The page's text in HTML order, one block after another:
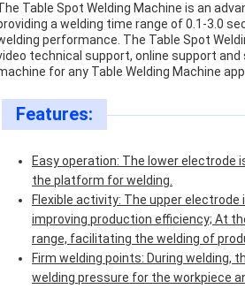
Table Spot Welding Machine is an
a welding time range of 0.1-3.0
performance. The Table Spot
technical support, online support
for any Table Welding Machine
Features:
Easy operation: The lower electrode
the platform for welding.
Flexible activity: The upper
improving production efficiency; At
range, facilitating the welding of
Firm welding points: During welding,
welding pressure for the workpiece